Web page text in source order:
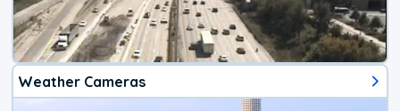
Weather Cameras